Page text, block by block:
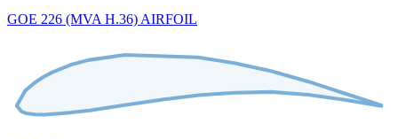
GOE 226 (MVA H.36) AIRFOIL